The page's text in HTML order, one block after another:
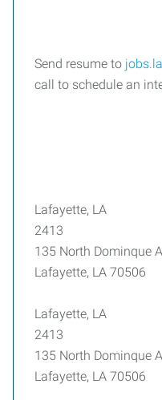
Send resume to
call to schedule an
Lafayette, LA
2413
135 North Dominque
Lafayette, LA 70506
Lafayette, LA
2413
135 North Dominque
Lafayette, LA 70506